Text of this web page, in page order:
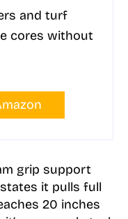
and turf
cores without
grip support
it pulls full
20 inches